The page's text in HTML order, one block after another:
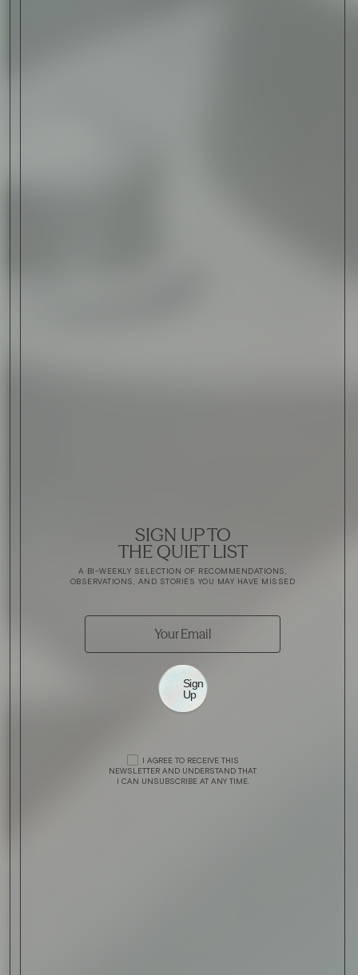
SIGN UP TO
THE QUIET LIST
A BI-WEEKLY SELECTION OF RECOMMENDATIONS,
OBSERVATIONS, AND STORIES YOU MAY HAVE MISSED
Sign
Up
I AGREE TO RECEIVE THIS
NEWSLETTER AND UNDERSTAND THAT
I CAN UNSUBSCRIBE AT ANY TIME.